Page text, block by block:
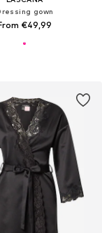
gown
€49,99